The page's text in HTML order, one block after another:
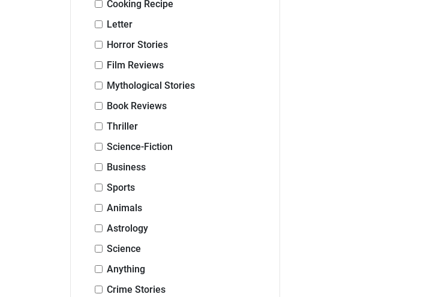
Cooking Recipe
Letter
Horror Stories
Film Reviews
Mythological Stories
Book Reviews
Thriller
Science-Fiction
Business
Sports
Animals
Astrology
Science
Anything
Crime Stories